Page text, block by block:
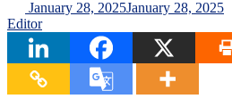
January 28, 2025January 28, 2025
Editor